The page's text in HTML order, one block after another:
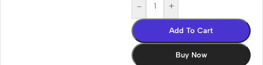
- +
Add To Cart
Buy Now